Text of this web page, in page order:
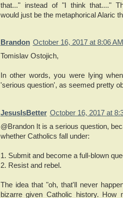
that..." instead of "I think that...."
would just be the metaphorical Alaric
Brandon October 16, 2017 at 8:06 AM
Tomislav Ostojich,
In other words, you were lying
'serious question', as seemed pretty
JesusIsBetter October 16, 2017 at
@Brandon It is a serious question,
whether Catholics fall under:
1. Submit and become a full-blown
2. Resist and rebel.
The idea that "oh, that'll never
bizarre given Catholic history. How